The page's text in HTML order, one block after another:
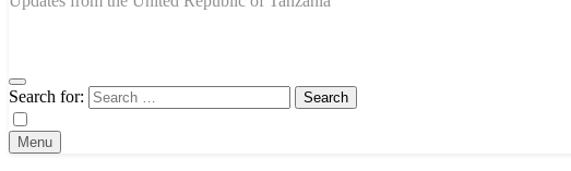
Search for:
Menu